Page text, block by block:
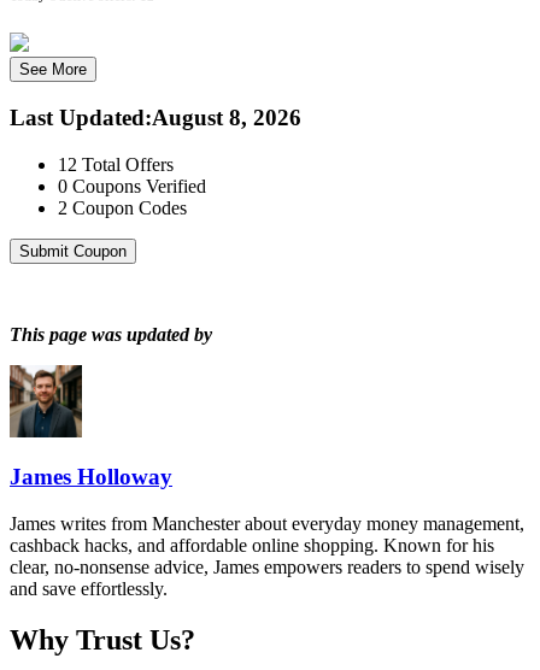
See More
Last Updated:August 8, 2026
12 Total Offers
0 Coupons Verified
2 Coupon Codes
Submit Coupon
This page was updated by
James Holloway
James writes from Manchester about everyday money management,
cashback hacks, and affordable online shopping. Known for his
clear, no-nonsense advice, James empowers readers to spend wisely
and save effortlessly.
Why Trust Us?